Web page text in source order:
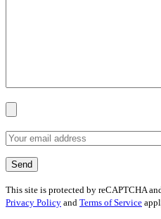
This site is protected by reCAPTCHA
Privacy Policy and Terms of Service